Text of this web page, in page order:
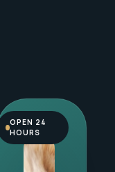
OPEN 24
HOURS